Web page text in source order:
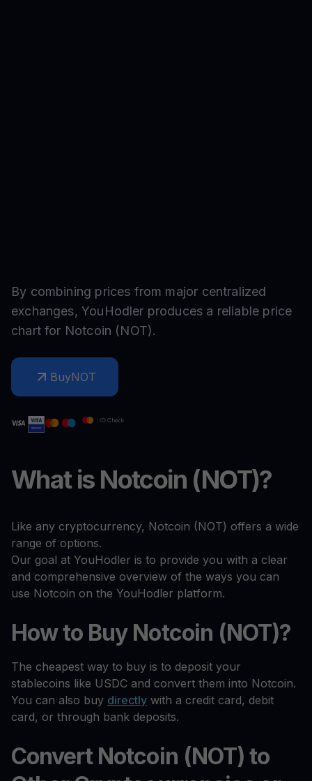
By combining prices from major centralized
exchanges, YouHodler produces a reliable price
chart for Notcoin (NOT).
BuyNOT
What is Notcoin (NOT)?
Like any cryptocurrency, Notcoin (NOT) offers a wide
range of options.
Our goal at YouHodler is to provide you with a clear
and comprehensive overview of the ways you can
use Notcoin on the YouHodler platform.
How to Buy Notcoin (NOT)?
The cheapest way to buy is to deposit your
stablecoins like USDC and convert them into Notcoin.
You can also buy directly with a credit card, debit
card, or through bank deposits.
Convert Notcoin (NOT) to